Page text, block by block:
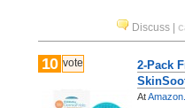
Discuss
10 vote
2-Pack
At